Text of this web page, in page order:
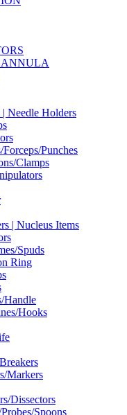
Needle Holders
Punches
Clamps
| Nucleus Items
Spuds
Ring
Handle
Hooks
Markers
Dissectors
Spoons